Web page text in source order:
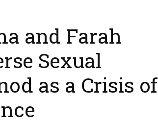
and Farah
Sexual
as a Crisis of